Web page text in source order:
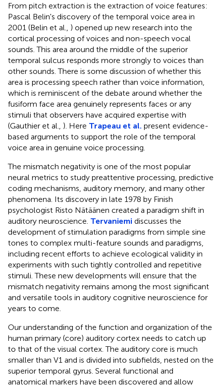
From pitch extraction is the extraction of voice features:
Pascal Belin's discovery of the temporal voice area in
2001 (Belin et al., ) opened up new research into the
cortical processing of voices and non-speech vocal
sounds. This area around the middle of the superior
temporal sulcus responds more strongly to voices than
other sounds. There is some discussion of whether this
area is processing speech rather than voice information,
which is reminiscent of the debate around whether the
fusiform face area genuinely represents faces or any
stimuli that observers have acquired expertise with
(Gauthier et al., ). Here Trapeau et al. present evidence-
based arguments to support the role of the temporal
voice area in genuine voice processing.
The mismatch negativity is one of the most popular
neural metrics to study preattentive processing, predictive
coding mechanisms, auditory memory, and many other
phenomena. Its discovery in late 1978 by Finish
psychologist Risto Nätäänen created a paradigm shift in
auditory neuroscience. Tervaniemi discusses the
development of stimulation paradigms from simple sine
tones to complex multi-feature sounds and paradigms,
including recent efforts to achieve ecological validity in
experiments with such tightly controlled and repetitive
stimuli. These new developments will ensure that the
mismatch negativity remains among the most significant
and versatile tools in auditory cognitive neuroscience for
years to come.
Our understanding of the function and organization of the
human primary (core) auditory cortex needs to catch up
to that of the visual cortex. The auditory core is much
smaller than V1 and is divided into subfields, nested on the
superior temporal gyrus. Several functional and
anatomical markers have been discovered and allow